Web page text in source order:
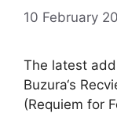
10 February
The latest
Buzura‘s
(Requiem for